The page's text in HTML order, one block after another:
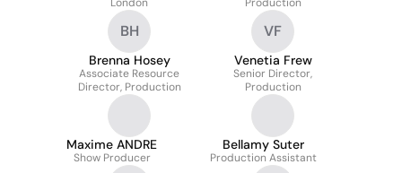
BH
Brenna Hosey
Associate Resource
Director, Production
VF
Venetia Frew
Senior Director,
Production
Maxime ANDRE
Show Producer
Bellamy Suter
Production Assistant